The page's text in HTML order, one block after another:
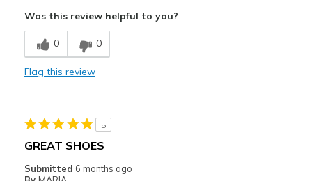
Feels true to size
View On Shoes
Cons
good
Feels true to width
Sizing
View On Shoes
I'm Really Into Shoes
Was this review helpful to you?
0 0
Flag this review
5
GREAT SHOES
Submitted 6 months ago